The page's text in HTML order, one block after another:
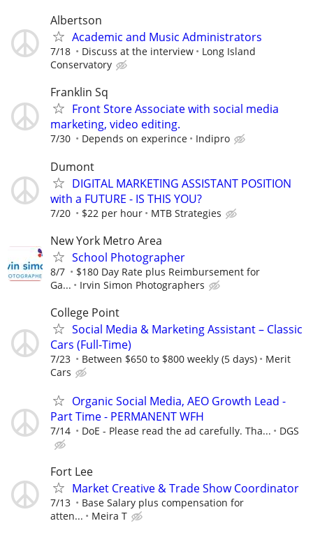
Albertson
Academic and Music Administrators
7/18 Discuss at the interview
Long Island
Conservatory
Franklin Sq
Front Store Associate with social media
marketing, video editing.
7/30 Depends on experince Indipro
Dumont
DIGITAL MARKETING ASSISTANT POSITION
with a FUTURE - IS THIS YOU?
7/20 $22 per hour MTB Strategies
New York Metro Area
School Photographer
8/7
$180 Day Rate plus Reimbursement for
Ga...
Irvin Simon Photographers
College Point
Social Media & Marketing Assistant – Classic
Cars (Full-Time)
7/23 Between $650 to $800 weekly (5 days)
Merit
Cars
Organic Social Media, AEO Growth Lead -
Part Time - PERMANENT WFH
7/14 DoE - Please read the ad carefully. Tha... DGS
Fort Lee
Market Creative & Trade Show Coordinator
7/13
Base Salary plus compensation for
atten...
Meira T